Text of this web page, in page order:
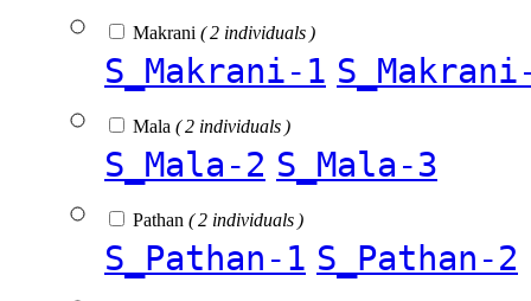
Makrani ( 2 individuals )
S_Makrani-1
Mala ( 2 individuals )
S_Mala-2 S_Mala-3
Pathan ( 2 individuals )
S_Pathan-1 S_Pathan-2